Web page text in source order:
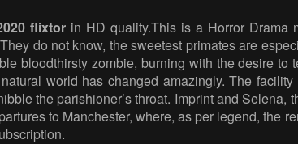
flixtor in HD quality.This is a Horror Drama
do not know, the sweetest primates are
bloodthirsty zombie, burning with the desire
world has changed amazingly. The
the parishioner’s throat. Imprint and
to Manchester, where, as per legend, the